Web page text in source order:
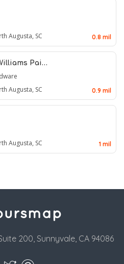
Augusta, SC 0.8 mil
Pai…
Augusta, SC 0.9 mil
Augusta, SC 1 mil
200, Sunnyvale, CA 94086